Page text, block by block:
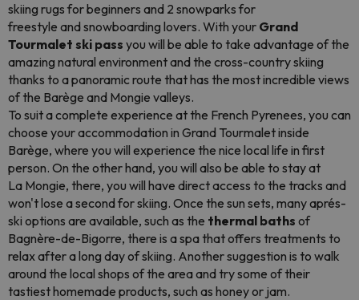
skiing rugs for beginners and 2 snowparks for
freestyle and snowboarding lovers. With your Grand
Tourmalet ski pass you will be able to take advantage of the
amazing natural environment and the cross-country skiing
thanks to a panoramic route that has the most incredible views
of the Barège and Mongie valleys.
To suit a complete experience at the French Pyrenees, you can
choose your accommodation in Grand Tourmalet inside
Barège, where you will experience the nice local life in first
person. On the other hand, you will also be able to stay at
La Mongie, there, you will have direct access to the tracks and
won't lose a second for skiing. Once the sun sets, many aprés-
ski options are available, such as the thermal baths of
Bagnère-de-Bigorre, there is a spa that offers treatments to
relax after a long day of skiing. Another suggestion is to walk
around the local shops of the area and try some of their
tastiest homemade products, such as honey or jam.